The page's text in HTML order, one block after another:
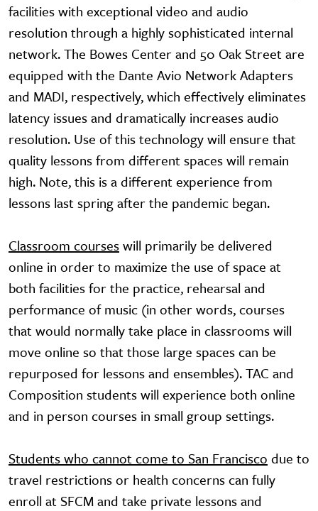
facilities with exceptional video and audio
resolution through a highly sophisticated internal
network. The Bowes Center and 50 Oak Street are
equipped with the Dante Avio Network Adapters
and MADI, respectively, which effectively eliminates
latency issues and dramatically increases audio
resolution. Use of this technology will ensure that
quality lessons from different spaces will remain
high. Note, this is a different experience from
lessons last spring after the pandemic began.
Classroom courseswill primarily be delivered
online in order to maximize the use of space at
both facilities for the practice, rehearsal and
performance of music (in other words, courses
that would normally take place in classrooms will
move online so that those large spaces can be
repurposed for lessons and ensembles). TAC and
Composition students will experience both online
and in person courses in small group settings.
Students who cannot come to San Francisco due to
travel restrictions or health concerns can fully
enroll at SFCM and take private lessons and